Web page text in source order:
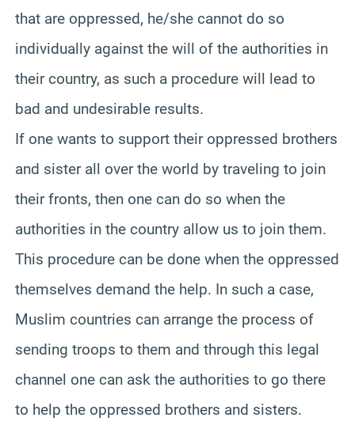
that are oppressed, he/she cannot do so
individually against the will of the authorities in
their country, as such a procedure will lead to
bad and undesirable results.
If one wants to support their oppressed brothers
and sister all over the world by traveling to join
their fronts, then one can do so when the
authorities in the country allow us to join them.
This procedure can be done when the oppressed
themselves demand the help. In such a case,
Muslim countries can arrange the process of
sending troops to them and through this legal
channel one can ask the authorities to go there
to help the oppressed brothers and sisters.